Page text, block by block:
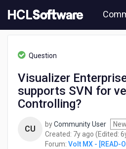
to
content
[READ-
Visualizer
Question
Visualizer
supports SVN for
Controlling?
CU byCommunity User
Created: 7y ago 7
years
(Edited:
Forum: Volt MX - [READ-